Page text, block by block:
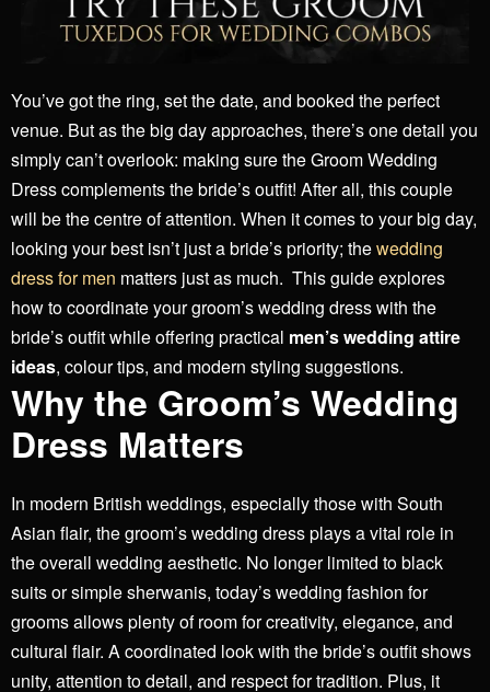
You’ve got the ring, set the date, and booked the perfect
venue. But as the big day approaches, there’s one detail you
simply can’t overlook: making sure the Groom Wedding
Dress complements the bride’s outfit! After all, this couple
will be the centre of attention. When it comes to your big day,
looking your best isn’t just a bride’s priority; thewedding
dress for men matters just as much. This guide explores
how to coordinate your groom’s wedding dress with the
bride’s outfit while offering practical men’s wedding attire
ideas, colour tips, and modern styling suggestions.
Why the Groom’s Wedding
Dress Matters
In modern British weddings, especially those with South
Asian flair, the groom’s wedding dress plays a vital role in
the overall wedding aesthetic. No longer limited to black
suits or simple sherwanis, today’s wedding fashion for
grooms allows plenty of room for creativity, elegance, and
cultural flair. A coordinated look with the bride’s outfit shows
unity, attention to detail, and respect for tradition. Plus, it